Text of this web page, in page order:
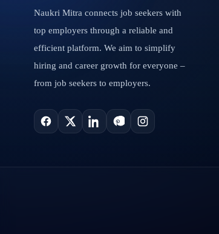
Naukri Mitra connects job seekers with
top employers through a reliable and
efficient platform. We aim to simplify
hiring and career growth for everyone –
from job seekers to employers.